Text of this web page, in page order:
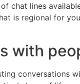
chat lines
is regional for
with
conversations